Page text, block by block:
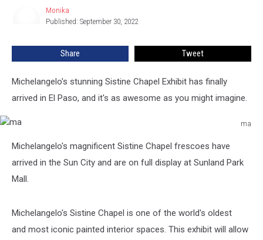
Paso
Monika
Published: September 30, 2022
Share Tweet
Michelangelo's stunning Sistine Chapel Exhibit has finally
arrived in El Paso, and it's as awesome as you might imagine.
ma
Michelangelo's magnificent Sistine Chapel frescoes have
arrived in the Sun City and are on full display at Sunland Park
Mall.
Michelangelo's Sistine Chapel is one of the world's oldest
and most iconic painted interior spaces. This exhibit will allow